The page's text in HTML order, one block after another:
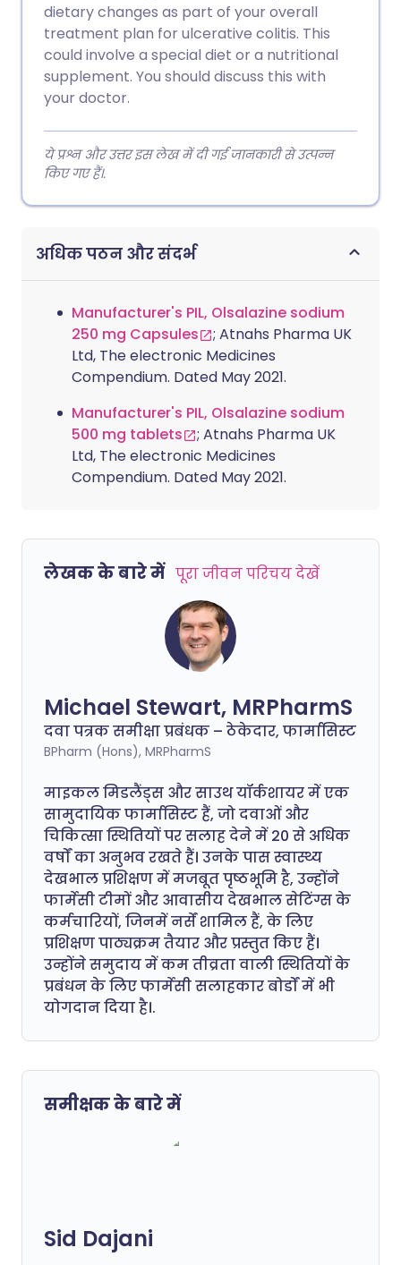
dietary changes as part of your overall
treatment plan for ulcerative colitis. This
could involve a special diet or a nutritional
supplement. You should discuss this with
your doctor.
ये प्रश्न और उत्तर इस लेख में दी गई जानकारी से उत्पन्न
किए गए हैं।.
अधिक पठन और संदर्भ
Manufacturer's PIL, Olsalazine sodium
250 mg Capsules
; Atnahs Pharma UK
Ltd, The electronic Medicines
Compendium. Dated May 2021.
Manufacturer's PIL, Olsalazine sodium
500 mg tablets
; Atnahs Pharma UK
Ltd, The electronic Medicines
Compendium. Dated May 2021.
लेखक के बारे में पूरा जीवन परिचय देखें
Michael Stewart, MRPharmS
दवा पत्रक समीक्षा प्रबंधक – ठेकेदार, फार्मासिस्ट
BPharm (Hons), MRPharmS
माइकल मिडलैंड्स और साउथ यॉर्कशायर में एक
सामुदायिक फार्मासिस्ट हैं, जो दवाओं और
चिकित्सा स्थितियों पर सलाह देने में 20 से अधिक
वर्षों का अनुभव रखते हैं। उनके पास स्वास्थ्य
देखभाल प्रशिक्षण में मजबूत पृष्ठभूमि है, उन्होंने
फार्मेसी टीमों और आवासीय देखभाल सेटिंग्स के
कर्मचारियों, जिनमें नर्सें शामिल हैं, के लिए
प्रशिक्षण पाठ्यक्रम तैयार और प्रस्तुत किए हैं।
उन्होंने समुदाय में कम तीव्रता वाली स्थितियों के
प्रबंधन के लिए फार्मेसी सलाहकार बोर्डों में भी
योगदान दिया है।.
समीक्षक के बारे में
Sid Dajani